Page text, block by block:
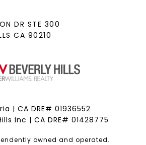
DR STE 300
CA 90210
| CA DRE# 01936552
Inc | CA DRE# 01428775
owned and operated.